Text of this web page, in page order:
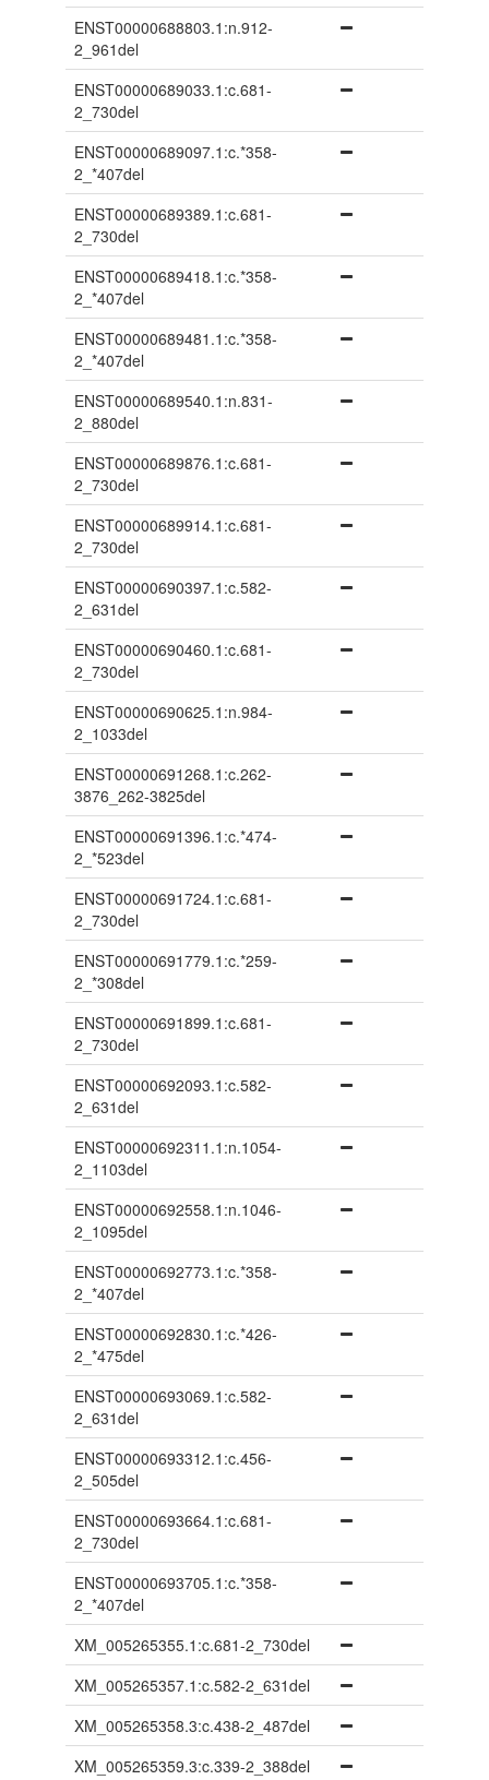
ENST00000688803.1:n.912-
2_961del
ENST00000689033.1:c.681-
2_730del
ENST00000689097.1:c.*358-
2_*407del
ENST00000689389.1:c.681-
2_730del
ENST00000689418.1:c.*358-
2_*407del
ENST00000689481.1:c.*358-
2_*407del
ENST00000689540.1:n.831-
2_880del
ENST00000689876.1:c.681-
2_730del
ENST00000689914.1:c.681-
2_730del
ENST00000690397.1:c.582-
2_631del
ENST00000690460.1:c.681-
2_730del
ENST00000690625.1:n.984-
2_1033del
ENST00000691268.1:c.262-
3876_262-3825del
ENST00000691396.1:c.*474-
2_*523del
ENST00000691724.1:c.681-
2_730del
ENST00000691779.1:c.*259-
2_*308del
ENST00000691899.1:c.681-
2_730del
ENST00000692093.1:c.582-
2_631del
ENST00000692311.1:n.1054-
2_1103del
ENST00000692558.1:n.1046-
2_1095del
ENST00000692773.1:c.*358-
2_*407del
ENST00000692830.1:c.*426-
2_*475del
ENST00000693069.1:c.582-
2_631del
ENST00000693312.1:c.456-
2_505del
ENST00000693664.1:c.681-
2_730del
ENST00000693705.1:c.*358-
2_*407del
XM_005265355.1:c.681-2_730del
XM_005265357.1:c.582-2_631del
XM_005265358.3:c.438-2_487del
XM_005265359.3:c.339-2_388del